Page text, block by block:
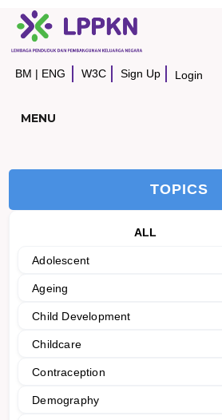
BM | ENG W3C Sign Up Login
MENU
TOPICS
ALL
Adolescent
Ageing
Child Development
Childcare
Contraception
Demography